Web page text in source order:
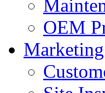
OEM
Marketing